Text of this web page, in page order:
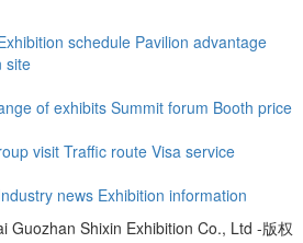
schedule Pavilion advantage
site
of exhibits Summit forum Booth price
visit Traffic route Visa service
news Exhibition information
Guozhan Shixin Exhibition Co., Ltd -版权